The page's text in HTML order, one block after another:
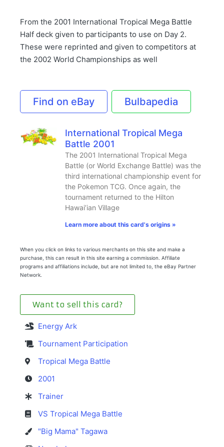
From the 2001 International Tropical Mega Battle
Half deck given to participants to use on Day 2.
These were reprinted and given to competitors at
the 2002 World Championships as well
Find on eBay Bulbapedia
International Tropical Mega
Battle 2001
The 2001 International Tropical Mega
Battle (or World Exchange Battle) was the
third international championship event for
the Pokemon TCG. Once again, the
tournament returned to the Hilton
Hawai’ian Village
Learn more about this card's origins »
When you click on links to various merchants on this site and make a
purchase, this can result in this site earning a commission. Affiliate
programs and affiliations include, but are not limited to, the eBay Partner
Network.
Want to sell this card?
Energy Ark
Tournament Participation
Tropical Mega Battle
2001
Trainer
VS Tropical Mega Battle
"Big Mama" Tagawa